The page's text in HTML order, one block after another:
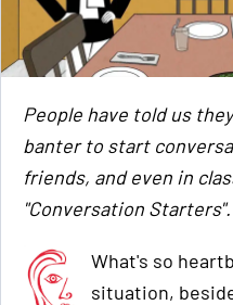
People have told us
banter to start
friends, and even in
"Conversation Starters".
What's so
situation,